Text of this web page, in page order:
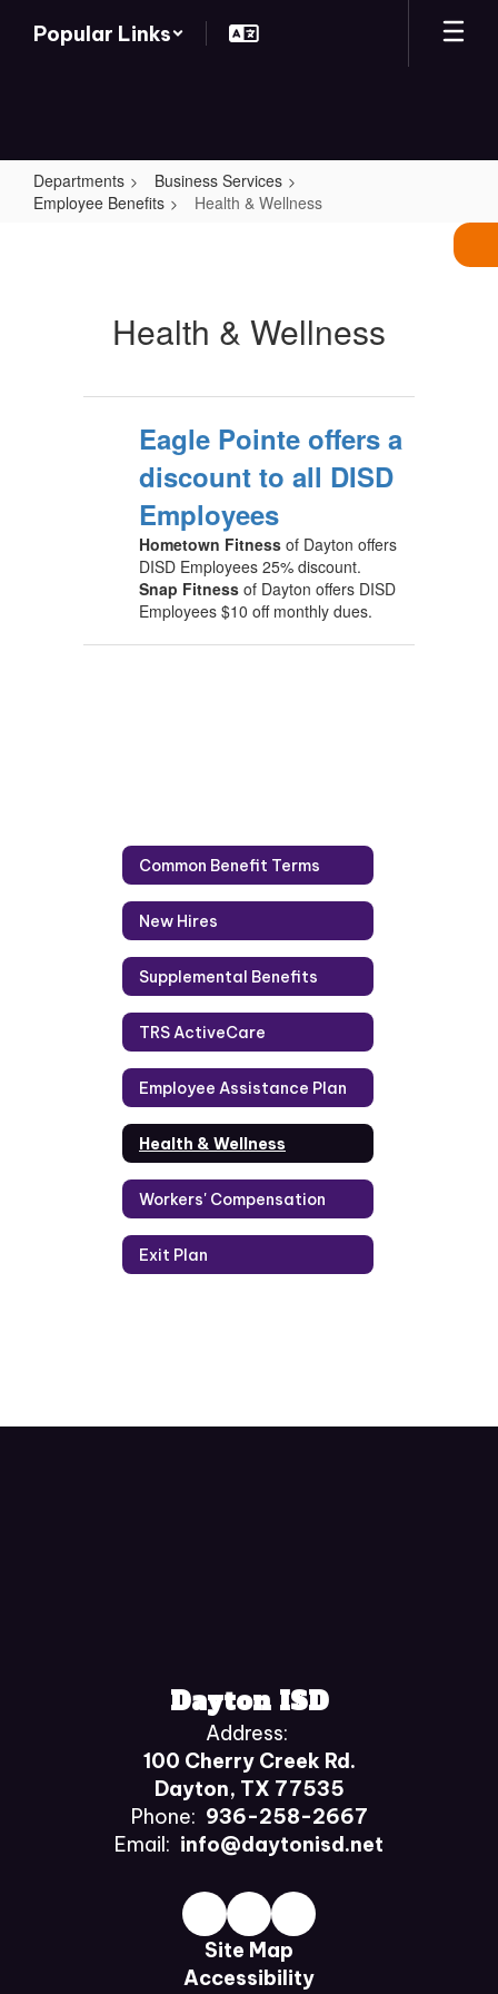
Popular Links
Departments
Business Services
Employee Benefits
Health & Wellness
Health & Wellness
Eagle Pointe offers a
discount to all DISD
Employees
Hometown Fitness of Dayton offers
DISD Employees 25% discount.
Snap Fitness of Dayton offers DISD
Employees $10 off monthly dues.
Common Benefit Terms
New Hires
Supplemental Benefits
TRS ActiveCare
Employee Assistance Plan
Health & Wellness
Workers' Compensation
Exit Plan
Dayton ISD
Address:
100 Cherry Creek Rd.
Dayton, TX 77535
Phone: 936-258-2667
Email: info@daytonisd.net
Site Map
Accessibility